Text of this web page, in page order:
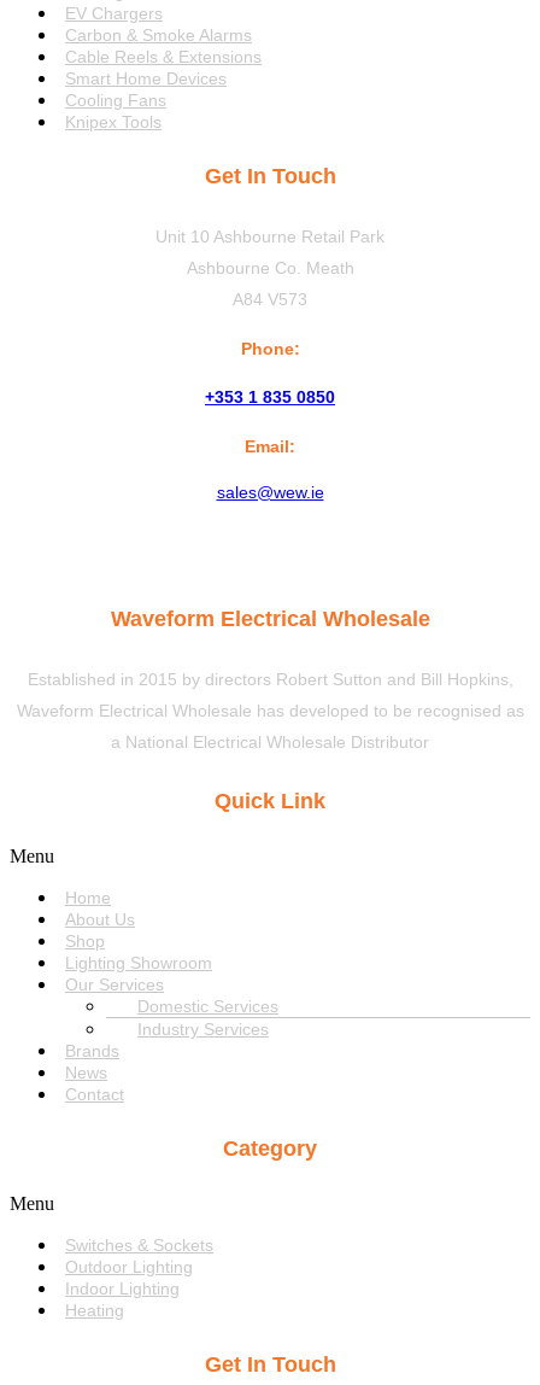
EV Chargers
Carbon & Smoke Alarms
Cable Reels & Extensions
Smart Home Devices
Cooling Fans
Knipex Tools
Get In Touch
Unit 10 Ashbourne Retail Park
Ashbourne Co. Meath
A84 V573
Phone:
+353 1 835 0850
Email:
sales@wew.ie
Waveform Electrical Wholesale
Established in 2015 by directors Robert Sutton and Bill Hopkins,
Waveform Electrical Wholesale has developed to be recognised as
a National Electrical Wholesale Distributor
Quick Link
Menu
Home
About Us
Shop
Lighting Showroom
Our Services
Domestic Services
Industry Services
Brands
News
Contact
Category
Menu
Switches & Sockets
Outdoor Lighting
Indoor Lighting
Heating
Get In Touch